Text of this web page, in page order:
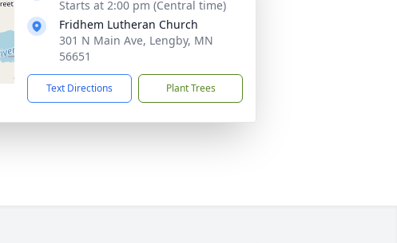
Starts at 2:00 pm (Central time)
Fridhem Lutheran Church
301 N Main Ave, Lengby, MN
56651
Text Directions Plant Trees